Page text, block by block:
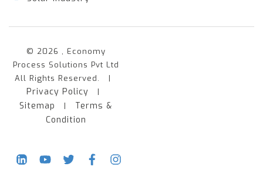
© 2026 , Economy
Process Solutions Pvt Ltd
All Rights Reserved. |
Privacy Policy |
Sitemap | Terms &
Condition